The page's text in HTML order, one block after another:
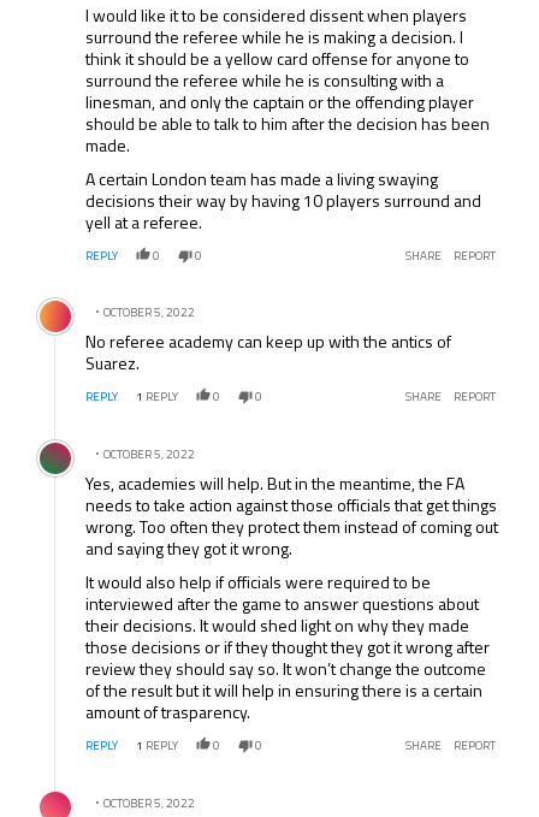
I would like it to be considered dissent when players
surround the referee while he is making a decision. I
think it should be a yellow card offense for anyone to
surround the referee while he is consulting with a
linesman, and only the captain or the offending player
should be able to talk to him after the decision has been
made.
A certain London team has made a living swaying
decisions their way by having 10 players surround and
yell at a referee.
REPLY 0 0 SHARE REPORT
Comment by .
OCTOBER 5, 2022
No referee academy can keep up with the antics of
Suarez.
REPLY 1 REPLY 0 0 SHARE REPORT
Comment by .
OCTOBER 5, 2022
Yes, academies will help. But in the meantime, the FA
needs to take action against those officials that get things
wrong. Too often they protect them instead of coming out
and saying they got it wrong.
It would also help if officials were required to be
interviewed after the game to answer questions about
their decisions. It would shed light on why they made
those decisions or if they thought they got it wrong after
review they should say so. It won’t change the outcome
of the result but it will help in ensuring there is a certain
amount of trasparency.
REPLY 1 REPLY 0 0 SHARE REPORT
Comment by .
OCTOBER 5, 2022